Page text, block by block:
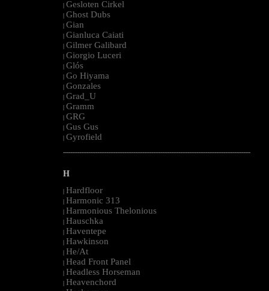
| Gesloten Cirkel
| Ghost Dubs
| Gian
| Gianluca Caiati
| Gilmer Galibard
| Giorgio Luceri
| Glós
| Go Hiyama
| Gonzales
| Grad_U
| Gramm
| GRG
| Gus Gus
| Gyrofield
--------------------------------------------------------------------------------------------------------
H
| Hardfloor
| Harmonic 313
| Harmonious Thelonious
| Hauschka
| Haventepe
| Hawkinson
| He/At
| Head Front Panel
| Headless Horseman
| Heavenchord